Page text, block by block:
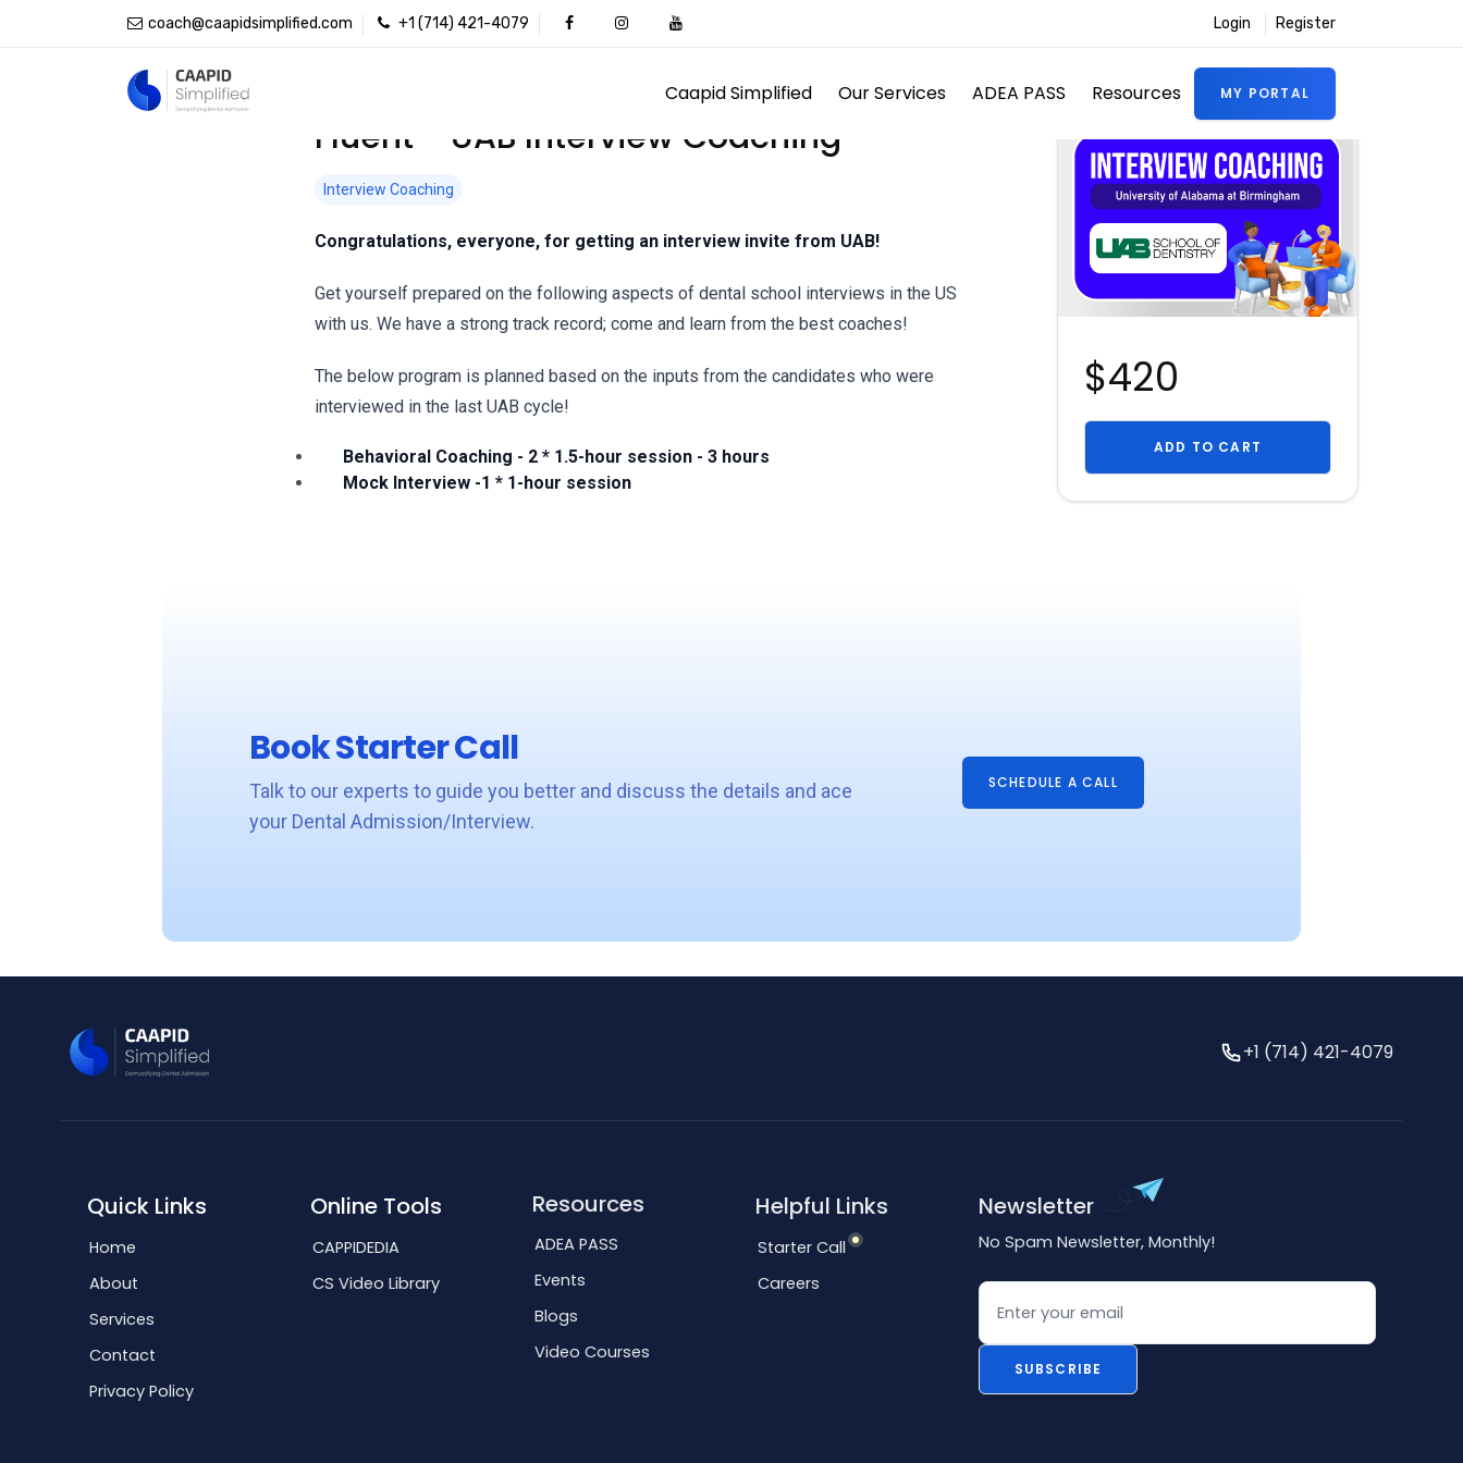
coach@caapidsimplified.com +1 (714) 421-4079 Login Register
Caapid Simplified Our Services ADEA PASS Resources MY PORTAL
Fluent - UAB Interview Coaching
Interview Coaching
Congratulations, everyone, for getting an interview invite from UAB!
Get yourself prepared on the following aspects of dental school interviews in the US
with us. We have a strong track record; come and learn from the best coaches!
The below program is planned based on the inputs from the candidates who were
interviewed in the last UAB cycle!
Behavioral Coaching - 2 * 1.5-hour session - 3 hours
Mock Interview -1 * 1-hour session
$420
ADD TO CART
Book Starter Call
Talk to our experts to guide you better and discuss the details and ace
your Dental Admission/Interview.
SCHEDULE A CALL
+1 (714) 421-4079
Quick Links
Home
About
Services
Contact
Privacy Policy
Online Tools
CAPPIDEDIA
CS Video Library
Resources
ADEA PASS
Events
Blogs
Video Courses
Helpful Links
Starter Call
Careers
Newsletter
No Spam Newsletter, Monthly!
Email
SUBSCRIBE